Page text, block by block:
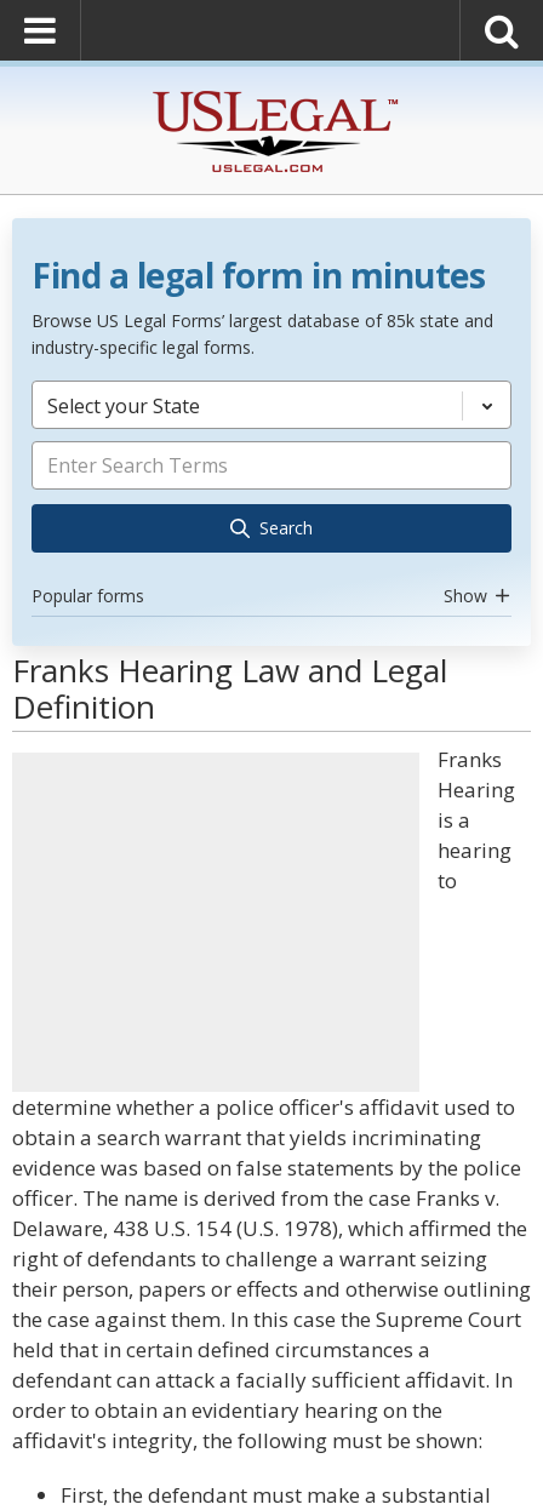
Find a legal form in minutes
Browse US Legal Forms’ largest database of 85k state and
industry-specific legal forms.
Select your State
Search
Popular forms Show
Franks Hearing Law and Legal
Definition
Franks
Hearing
is a
hearing
to
determine whether a police officer's affidavit used to
obtain a search warrant that yields incriminating
evidence was based on false statements by the police
officer. The name is derived from the case Franks v.
Delaware, 438 U.S. 154 (U.S. 1978), which affirmed the
right of defendants to challenge a warrant seizing
their person, papers or effects and otherwise outlining
the case against them. In this case the Supreme Court
held that in certain defined circumstances a
defendant can attack a facially sufficient affidavit. In
order to obtain an evidentiary hearing on the
affidavit's integrity, the following must be shown:
First, the defendant must make a substantial